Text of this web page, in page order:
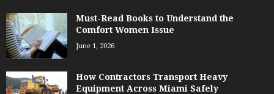
Must-Read Books to Understand the
Comfort Women Issue
June 1, 2026
How Contractors Transport Heavy
Equipment Across Miami Safely